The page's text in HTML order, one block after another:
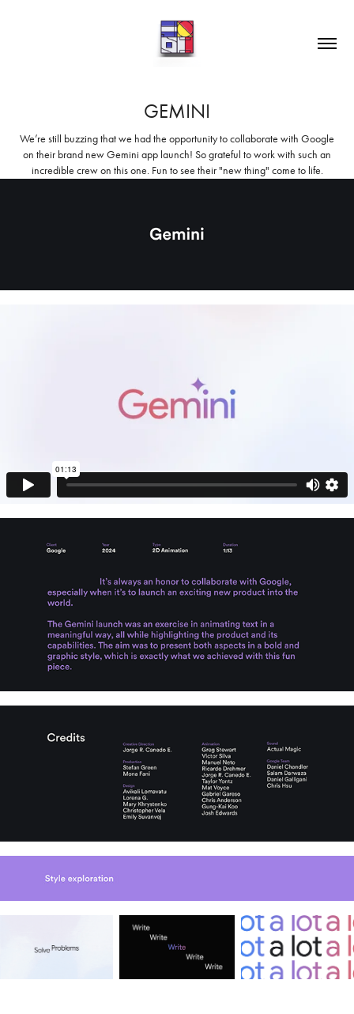
GEMINI
We’re still buzzing that we had the opportunity to collaborate with Google
on their brand new Gemini app launch! So grateful to work with such an
incredible crew on this one. Fun to see their "new thing" come to life.